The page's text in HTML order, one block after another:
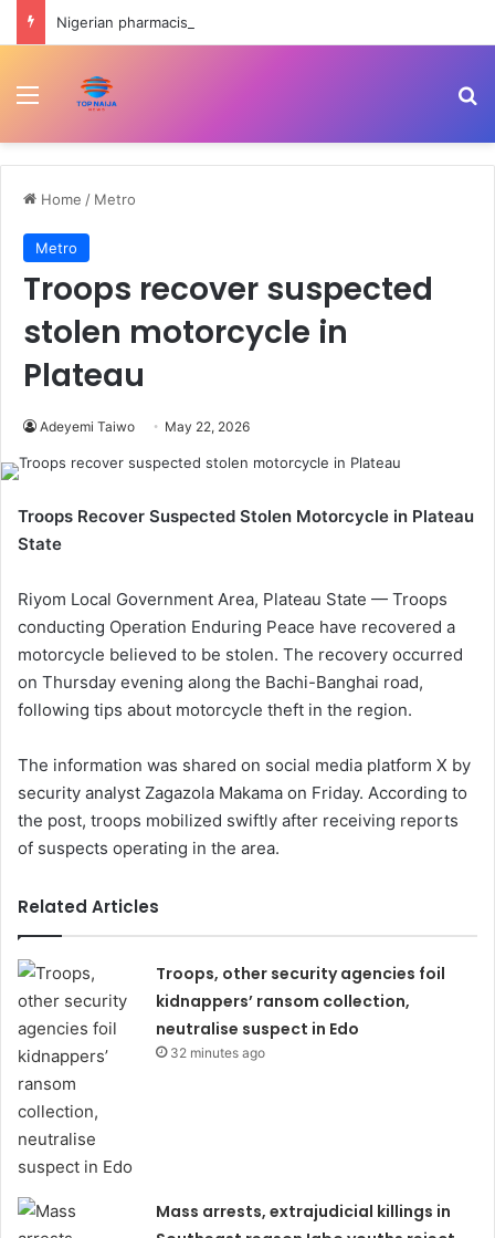
Menu
Home / Metro
Metro
Troops recover suspected
stolen motorcycle in
Plateau
Adeyemi Taiwo May 22, 2026
Troops Recover Suspected Stolen Motorcycle in Plateau
State
Riyom Local Government Area, Plateau State — Troops
conducting Operation Enduring Peace have recovered a
motorcycle believed to be stolen. The recovery occurred
on Thursday evening along the Bachi-Banghai road,
following tips about motorcycle theft in the region.
The information was shared on social media platform X by
security analyst Zagazola Makama on Friday. According to
the post, troops mobilized swiftly after receiving reports
of suspects operating in the area.
Related Articles
Troops, other security agencies foil
kidnappers’ ransom collection,
neutralise suspect in Edo
32 minutes ago
Mass arrests, extrajudicial killings in